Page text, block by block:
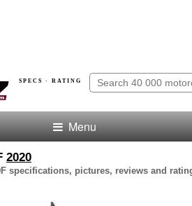
SPECS · RATING
Menu
2020
specifications, pictures, reviews and